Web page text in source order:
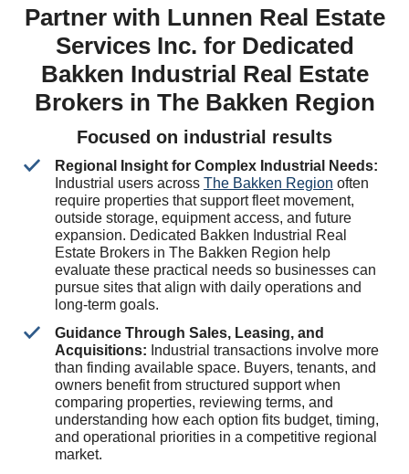
Partner with Lunnen Real Estate
Services Inc. for Dedicated
Bakken Industrial Real Estate
Brokers in The Bakken Region
Focused on industrial results
Regional Insight for Complex Industrial Needs:
Industrial users across The Bakken Region often
require properties that support fleet movement,
outside storage, equipment access, and future
expansion. Dedicated Bakken Industrial Real
Estate Brokers in The Bakken Region help
evaluate these practical needs so businesses can
pursue sites that align with daily operations and
long-term goals.
Guidance Through Sales, Leasing, and
Acquisitions: Industrial transactions involve more
than finding available space. Buyers, tenants, and
owners benefit from structured support when
comparing properties, reviewing terms, and
understanding how each option fits budget, timing,
and operational priorities in a competitive regional
market.